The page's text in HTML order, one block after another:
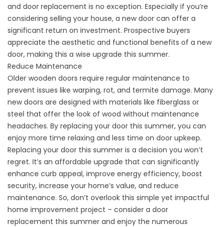
and door replacement is no exception. Especially if you’re
considering selling your house, a new door can offer a
significant return on investment. Prospective buyers
appreciate the aesthetic and functional benefits of a new
door, making this a wise upgrade this summer.
Reduce Maintenance
Older wooden doors require regular maintenance to
prevent issues like warping, rot, and termite damage. Many
new doors are designed with materials like fiberglass or
steel that offer the look of wood without maintenance
headaches. By replacing your door this summer, you can
enjoy more time relaxing and less time on door upkeep.
Replacing your door this summer is a decision you won’t
regret. It’s an affordable upgrade that can significantly
enhance curb appeal, improve energy efficiency, boost
security, increase your home’s value, and reduce
maintenance. So, don’t overlook this simple yet impactful
home improvement project – consider a door
replacement this summer and enjoy the numerous